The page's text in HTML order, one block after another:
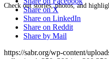
Check out stories, photos, and
Share on X
Share on LinkedIn
Share on Reddit
Share by Mail
https://sabr.org/wp-content/